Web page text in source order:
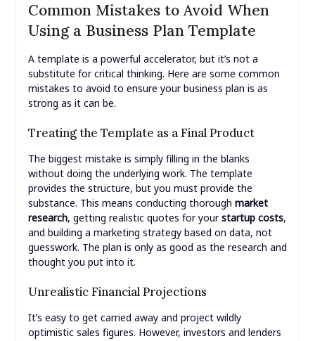
Common Mistakes to Avoid When
Using a Business Plan Template
A template is a powerful accelerator, but it’s not a
substitute for critical thinking. Here are some common
mistakes to avoid to ensure your business plan is as
strong as it can be.
Treating the Template as a Final Product
The biggest mistake is simply filling in the blanks
without doing the underlying work. The template
provides the structure, but you must provide the
substance. This means conducting thorough market
research, getting realistic quotes for yourstartup costs,
and building a marketing strategy based on data, not
guesswork. The plan is only as good as the research and
thought you put into it.
Unrealistic Financial Projections
It’s easy to get carried away and project wildly
optimistic sales figures. However, investors and lenders